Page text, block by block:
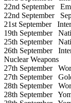
22nd September
22nd September
21st September
19th September
25th September
26th September
Nuclear Weapons
27th September
27th SeptemberGold
28th September
28th September